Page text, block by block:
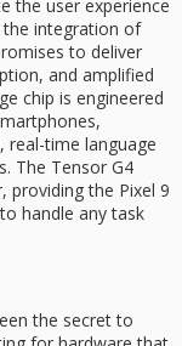
the user experience
the integration of
to deliver
and amplified
chip is engineered
real-time language
The Tensor G4
providing the Pixel 9
handle any task
the secret to